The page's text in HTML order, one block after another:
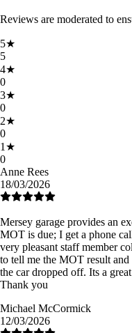
Reviews are moderated to
5★
5
4★
0
3★
0
2★
0
1 ★
0
Anne Rees
18/03/2026
Mersey garage provides an
MOT is due; I get a phone
very pleasant staff member
to tell me the MOT result
the car dropped off. Its a
Thank you
Michael McCormick
12/03/2026